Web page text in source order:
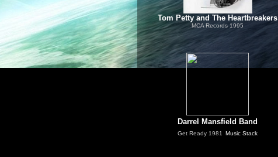
Tom Petty and The Heartbreakers
MCA Records 1995
Darrel Mansfield Band
Get Ready 1981 Music Stack